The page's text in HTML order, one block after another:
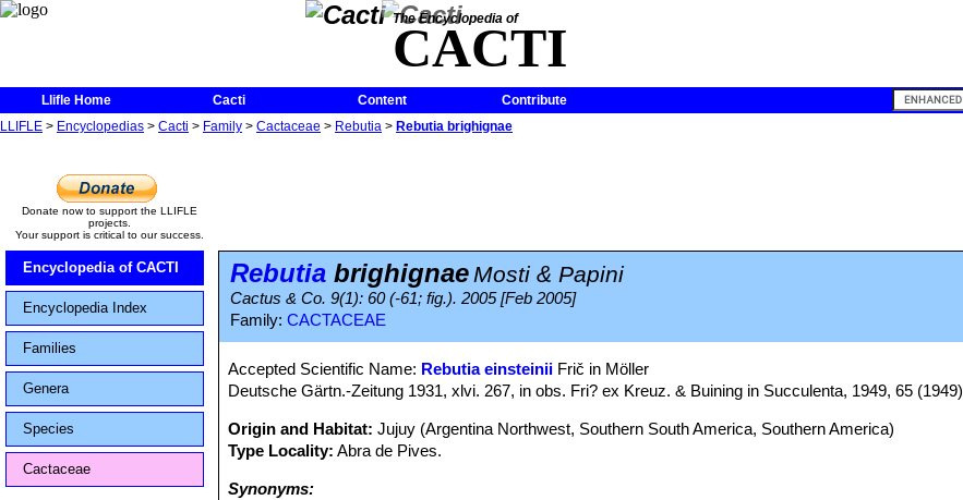
The Encyclopedia of
CACTI
Llifle Home Cacti Content
Contribute
LLIFLE > Encyclopedias > Cacti > Family > Cactaceae > Rebutia > Rebutia brighignae
Donate now to support the LLIFLE
projects.
Your support is critical to our success.
Encyclopedia of CACTI
Encyclopedia Index
Families
Genera
Species
Cactaceae
Rebutia brighignaeMosti & Papini
Cactus & Co. 9(1): 60 (-61; fig.). 2005 [Feb 2005]
Family: CACTACEAE
Accepted Scientific Name: Rebutia einsteinii Frič in Möller
Deutsche Gärtn.-Zeitung 1931, xlvi. 267, in obs. Fri? ex Kreuz. & Buining in Succulenta, 1949, 65 (1949)
Origin and Habitat:Jujuy (Argentina Northwest, Southern South America, Southern America)
Type Locality: Abra de Pives.
Synonyms: